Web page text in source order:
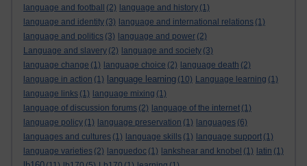
language and football
(2) language and history (1)
language and identity (3) language and international relations (1)
language and politics (3) language and power (2)
Language and slavery (2) language and society (3)
language change (1) language choice (2) language death (2)
language in action (1) language learning (10) Language learning (1)
language links (1) language mixing (1)
language of discussion forums (2) language of the internet (1)
language policy (1) language preservation (1) languages (6)
languages and cultures (1) language skills (1) language support (1)
language varieties (2) languedoc (1) lankshear and knobel (1) latin (1)